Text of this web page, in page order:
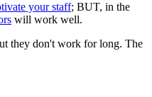
your staff; BUT, in the
will work well.
they don't work for long. The